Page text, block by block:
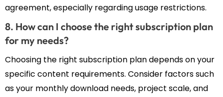
agreement, especially regarding usage restrictions.
8. How can I choose the right subscription plan
for my needs?
Choosing the right subscription plan depends on your
specific content requirements. Consider factors such
as your monthly download needs, project scale, and